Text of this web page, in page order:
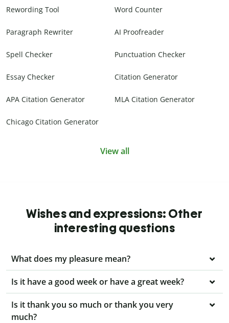
Rewording Tool Word Counter
Paragraph Rewriter AI Proofreader
Spell Checker Punctuation Checker
Essay Checker Citation Generator
APA Citation Generator MLA Citation Generator
Chicago Citation Generator
View all
Wishes and expressions: Other
interesting questions
What does my pleasure mean?
Is it have a good week or have a great week?
Is it thank you so much or thank you very
much?